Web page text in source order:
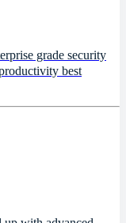
grade security
best